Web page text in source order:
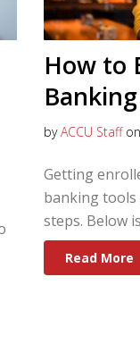
How to
Banking
byACCU Staffon
Getting
banking tools
steps. Below
Read More